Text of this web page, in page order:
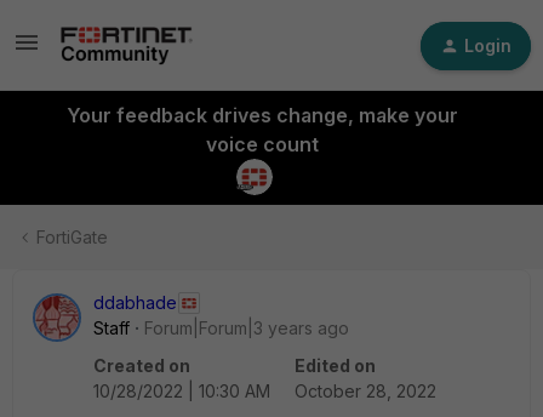
Login
Your feedback drives change, make your
voice count
FortiGate
ddabhade
Staff
Forum|Forum|3 years ago
Created on
10/28/2022 | 10:30 AM
Edited on
October 28, 2022